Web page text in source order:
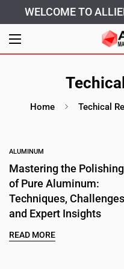
WELCOME TO
Home Techical
ALUMINUM
Mastering the Polishing
of Pure Aluminum:
Techniques,
and Expert Insights
READ MORE